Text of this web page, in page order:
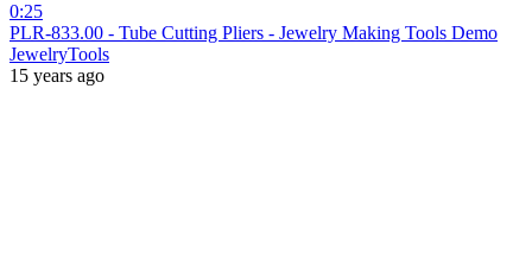
0:25
PLR-833.00 - Tube Cutting Pliers - Jewelry Making Tools Demo
JewelryTools
15 years ago